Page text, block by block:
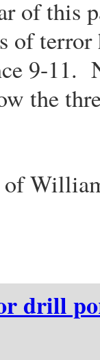
of this
of
9-11.
the
drill